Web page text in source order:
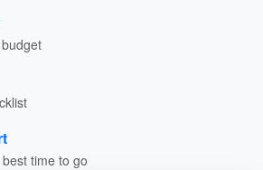
time to go